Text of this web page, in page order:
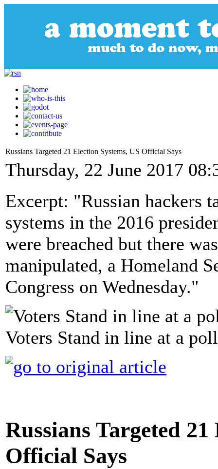
Russians Targeted 21 Election Systems, US Official Says
Thursday, 22 June 2017
Excerpt: "Russian hackers
systems in the 2016
were breached but there
manipulated, a Homeland
Congress on Wednesday."
Voters Stand in line at a
Russians Targeted
Official Says